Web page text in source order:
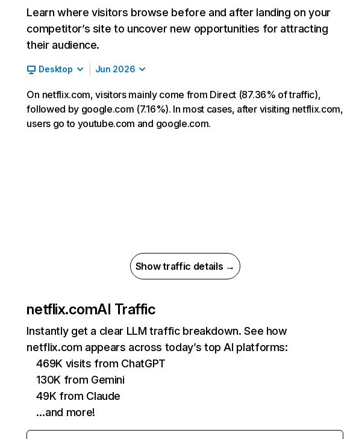
Learn where visitors browse before and after landing on your
competitor’s site to uncover new opportunities for attracting
their audience.
Desktop Jun 2026
On netflix.com, visitors mainly come from Direct (87.36% of traffic),
followed by google.com (7.16%). In most cases, after visiting netflix.com,
users go to youtube.com and google.com.
Show traffic details →
netflix.comAI Traffic
Instantly get a clear LLM traffic breakdown. See how
netflix.com appears across today’s top AI platforms:
469K visits from ChatGPT
130K from Gemini
49K from Claude
…and more!